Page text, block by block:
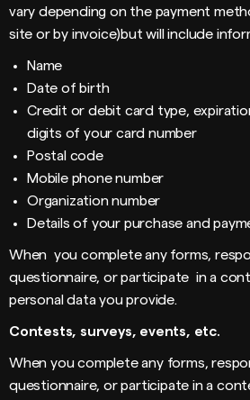
vary depending on the payment
site or by invoice)but will include
Name
Date of birth
Credit or debit card type,
digits of your card number
Postal code
Mobile phone number
Organization number
Details of your purchase and
When you complete any forms,
questionnaire, or participate in a
personal data you provide.
Contests, surveys, events, etc.
When you complete any forms,
questionnaire, or participate in a